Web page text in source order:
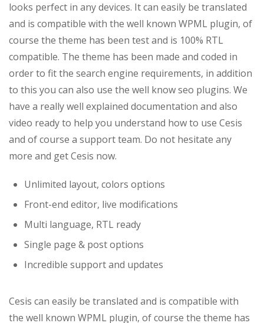
looks perfect in any devices. It can easily be translated
and is compatible with the well known WPML plugin, of
course the theme has been test and is 100% RTL
compatible. The theme has been made and coded in
order to fit the search engine requirements, in addition
to this you can also use the well know seo plugins. We
have a really well explained documentation and also
video ready to help you understand how to use Cesis
and of course a support team. Do not hesitate any
more and get Cesis now.
Unlimited layout, colors options
Front-end editor, live modifications
Multi language, RTL ready
Single page & post options
Incredible support and updates
Cesis can easily be translated and is compatible with
the well known WPML plugin, of course the theme has